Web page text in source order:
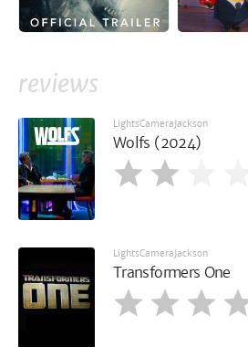
reviews
LightsCameraJackson
Wolfs (2024)
LightsCameraJackson
Transformers One